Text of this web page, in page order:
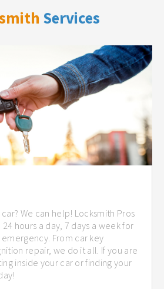
Services
We can help! Locksmith Pros
hours a day, 7 days a week for
From car key
repair, we do it all. If you are
inside your car or finding your